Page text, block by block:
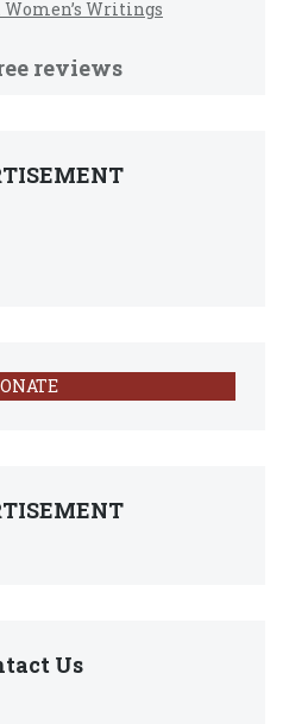
Writings
reviews
Us